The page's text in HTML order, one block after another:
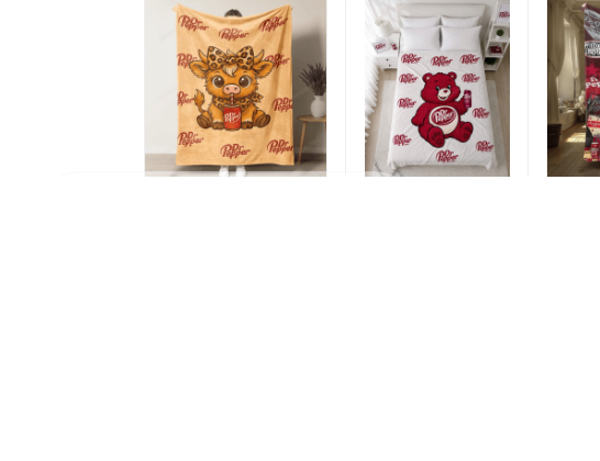
FEREZ in Rontalon, France purchased a
Betty Boop Steering Wheel Cover
7 hour(s) ago,